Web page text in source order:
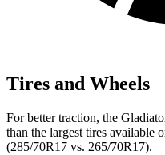
Tires and Wheels
For better traction, the
than the largest tires available
(285/70R17 vs. 265/70R17).